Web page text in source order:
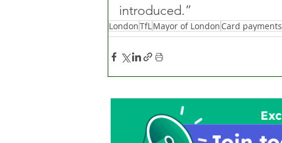
introduced.”
LondonTfLMayor of London Card payments